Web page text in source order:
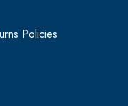
Policies